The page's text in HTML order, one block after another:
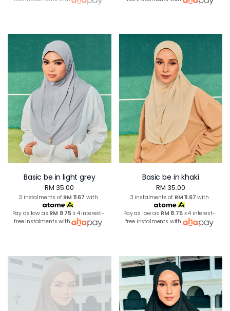
Basic be in light grey
RM 35.00
3 instalments of RM 11.67 with
Pay as low as RM 8.75 x 4 interest-
free instalments with
Basic be in khaki
RM 35.00
3 instalments of RM 11.67 with
Pay as low as RM 8.75x 4 interest-
free instalments with